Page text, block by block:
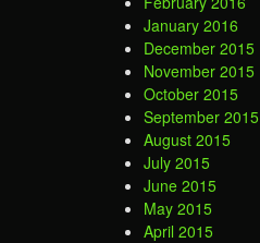
January 2016
December 2015
November 2015
October 2015
September 2015
August 2015
July 2015
June 2015
May 2015
April 2015